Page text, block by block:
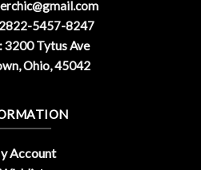
5457-8247
3200 Tytus Ave
Ohio, 45042
Account